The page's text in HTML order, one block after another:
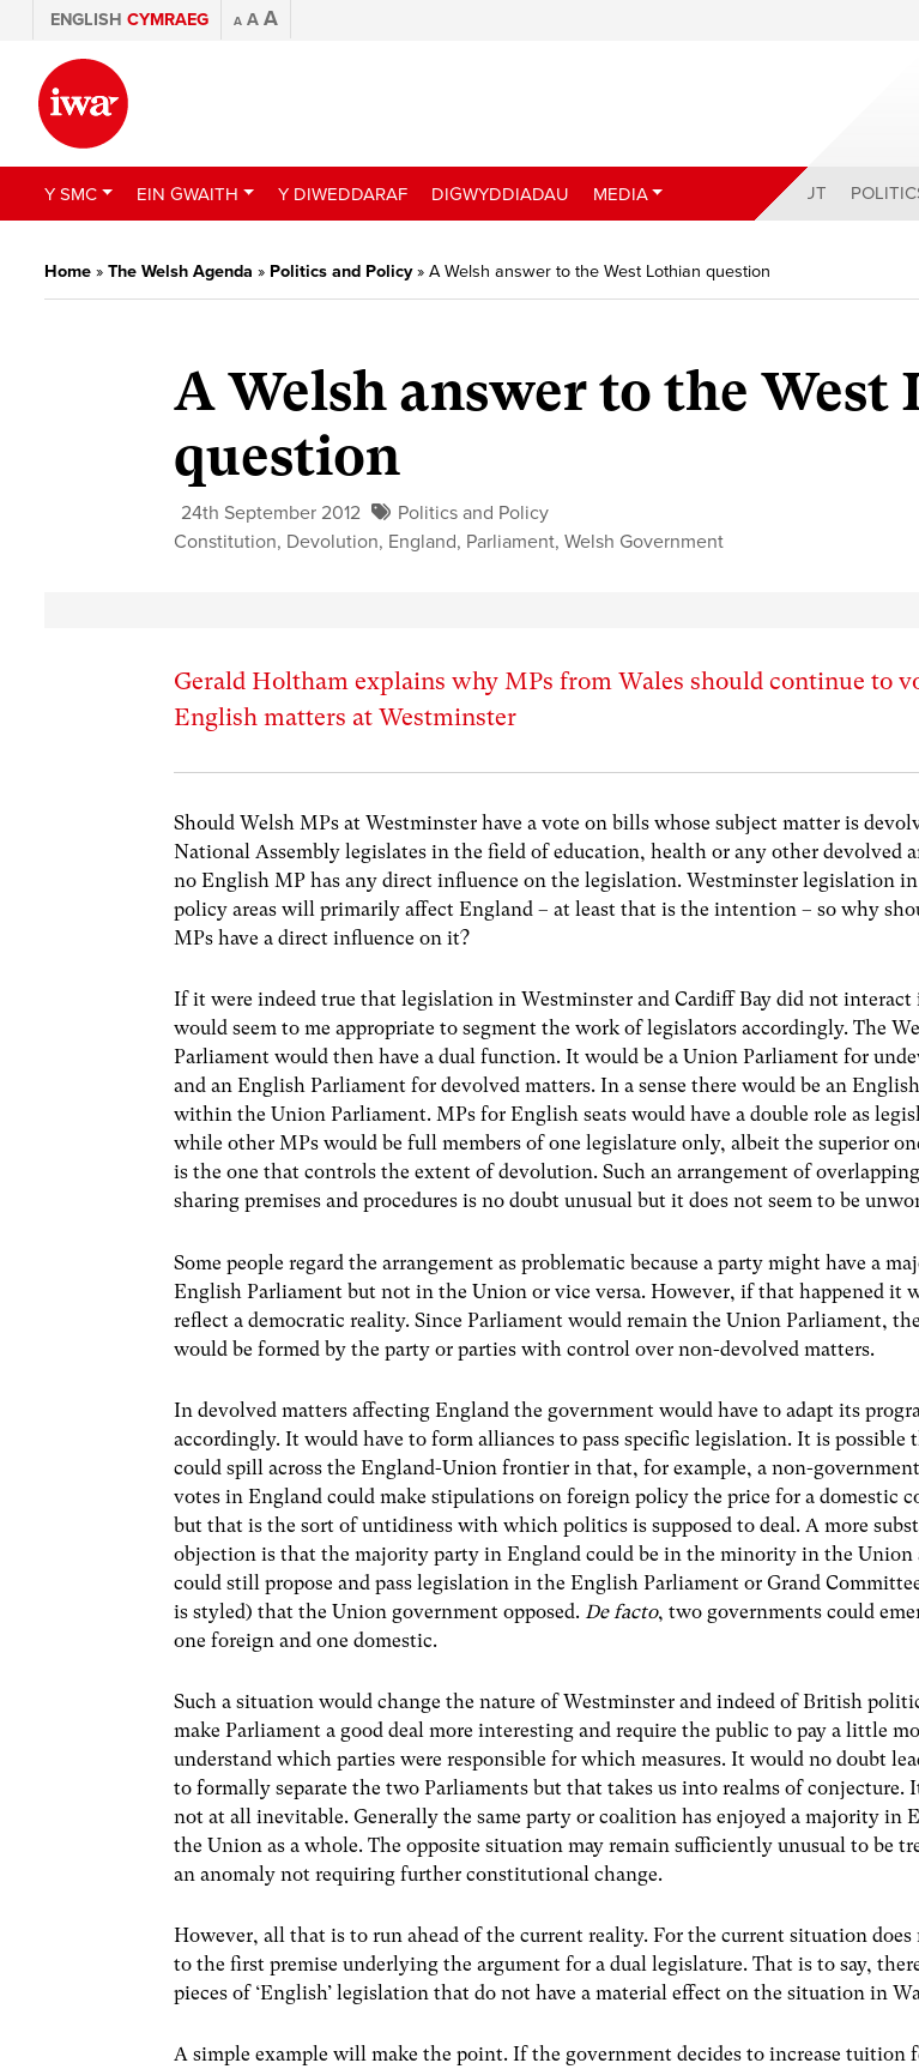
ENGLISH CYMRAEG A A A
Y SMC EIN GWAITH Y DIWEDDARAF DIGWYDDIADAU MEDIA ABOUT
Home » The Welsh Agenda » Politics and Policy» A Welsh answer to the West Lothian question
A Welsh answer to the
question
24th September 2012
Politics and Policy
Constitution, Devolution, England, Parliament,Welsh Government
Gerald Holtham explains why MPs from Wales should continue to
English matters at Westminster
Should Welsh MPs at Westminster have a vote on bills whose subject matter is
National Assembly legislates in the field of education, health or any other devolved
no English MP has any direct influence on the legislation. Westminster legislation in
policy areas will primarily affect England – at least that is the intention – so why
MPs have a direct influence on it?
If it were indeed true that legislation in Westminster and Cardiff Bay did not interact
would seem to me appropriate to segment the work of legislators accordingly. The
Parliament would then have a dual function. It would be a Union Parliament for
and an English Parliament for devolved matters. In a sense there would be an
within the Union Parliament. MPs for English seats would have a double role as
while other MPs would be full members of one legislature only, albeit the superior
is the one that controls the extent of devolution. Such an arrangement of
sharing premises and procedures is no doubt unusual but it does not seem to be
Some people regard the arrangement as problematic because a party might have a
English Parliament but not in the Union or vice versa. However, if that happened it
reflect a democratic reality. Since Parliament would remain the Union Parliament,
would be formed by the party or parties with control over non-devolved matters.
In devolved matters affecting England the government would have to adapt its
accordingly. It would have to form alliances to pass specific legislation. It is possible
could spill across the England-Union frontier in that, for example, a non-
votes in England could make stipulations on foreign policy the price for a domestic
but that is the sort of untidiness with which politics is supposed to deal. A more
objection is that the majority party in England could be in the minority in the Union
could still propose and pass legislation in the English Parliament or Grand
is styled) that the Union government opposed. De facto, two governments could
one foreign and one domestic.
Such a situation would change the nature of Westminster and indeed of British
make Parliament a good deal more interesting and require the public to pay a little
understand which parties were responsible for which measures. It would no doubt
to formally separate the two Parliaments but that takes us into realms of conjecture.
not at all inevitable. Generally the same party or coalition has enjoyed a majority in
the Union as a whole. The opposite situation may remain sufficiently unusual to be
an anomaly not requiring further constitutional change.
However, all that is to run ahead of the current reality. For the current situation
to the first premise underlying the argument for a dual legislature. That is to say,
pieces of ‘English’ legislation that do not have a material effect on the situation in
A simple example will make the point. If the government decides to increase tuition